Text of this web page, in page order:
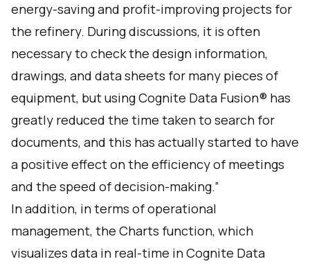
energy-saving and profit-improving projects for
the refinery. During discussions, it is often
necessary to check the design information,
drawings, and data sheets for many pieces of
equipment, but using Cognite Data Fusion® has
greatly reduced the time taken to search for
documents, and this has actually started to have
a positive effect on the efficiency of meetings
and the speed of decision-making.”
In addition, in terms of operational
management, the Charts function, which
visualizes data in real-time in Cognite Data